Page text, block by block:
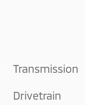
Transmission
Drivetrain